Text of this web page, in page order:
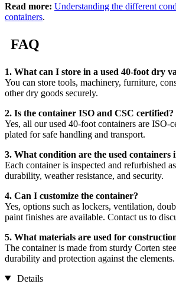
Read more: Understanding the different
containers.
FAQ
1. What can I store in a used 40-foot dry
You can store tools, machinery, furniture,
other dry goods securely.
2. Is the container ISO and CSC certified?
Yes, all our used 40-foot containers are ISO-
plated for safe handling and transport.
3. What condition are the used containers
Each container is inspected and refurbished
durability, weather resistance, and security.
4. Can I customize the container?
Yes, options such as lockers, ventilation,
paint finishes are available. Contact us to
5. What materials are used for
The container is made from sturdy Corten
durability and protection against the elements.
Details